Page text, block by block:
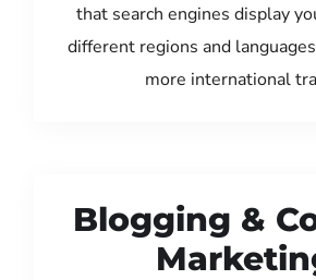
that search engines display
different regions and
more international
Blogging &